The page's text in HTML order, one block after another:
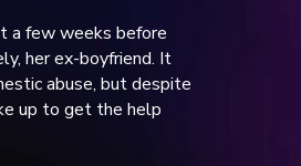
a few weeks before
her ex-boyfriend. It
abuse, but despite
up to get the help